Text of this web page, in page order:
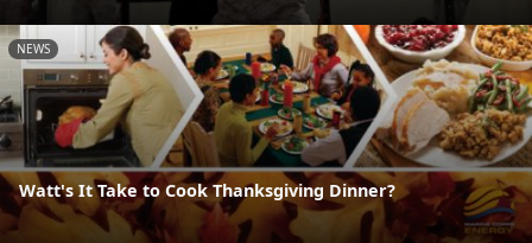
NEWS
Watt's It Take to Cook Thanksgiving Dinner?